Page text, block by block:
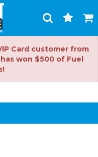
Toggle
Search
Cart
Card customer from
won $500 of Fuel